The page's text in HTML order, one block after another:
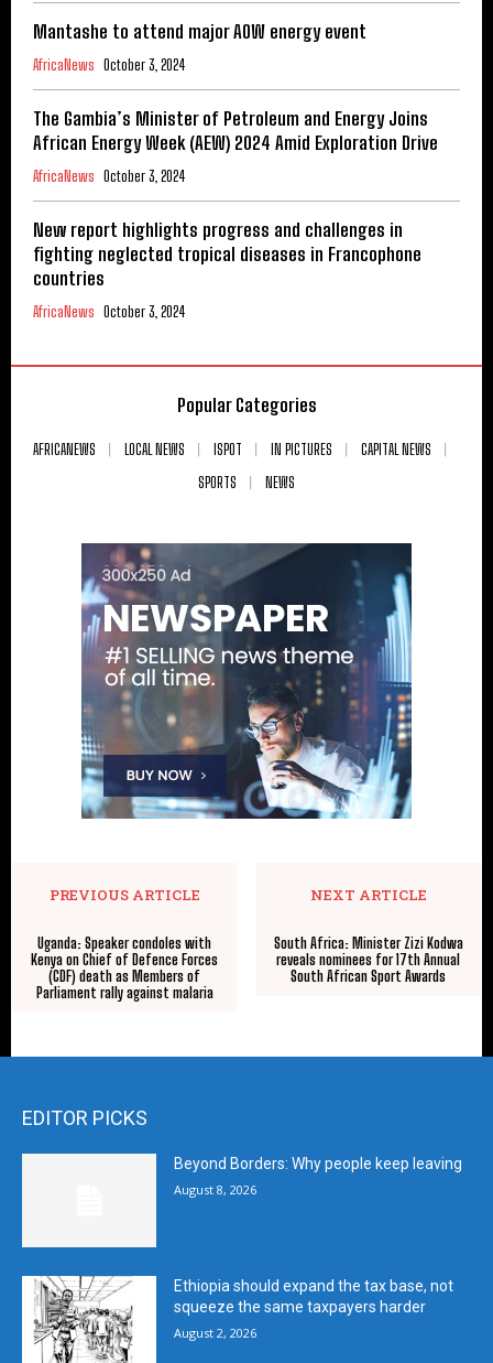
Mantashe to attend major AOW energy event
AfricaNews October 3, 2024
The Gambia’s Minister of Petroleum and Energy Joins
African Energy Week (AEW) 2024 Amid Exploration Drive
AfricaNews October 3, 2024
New report highlights progress and challenges in
fighting neglected tropical diseases in Francophone
countries
AfricaNews October 3, 2024
Popular Categories
AFRICANEWS LOCAL NEWS ISPOT IN PICTURES
CAPITAL NEWS
SPORTS
NEWS
PREVIOUS ARTICLE
Uganda: Speaker condoles with
Kenya on Chief of Defence Forces
(CDF) death as Members of
Parliament rally against malaria
NEXT ARTICLE
South Africa: Minister Zizi Kodwa
reveals nominees for 17th Annual
South African Sport Awards
EDITOR PICKS
Beyond Borders: Why people keep leaving
August 8, 2026
Ethiopia should expand the tax base, not
squeeze the same taxpayers harder
August 2, 2026